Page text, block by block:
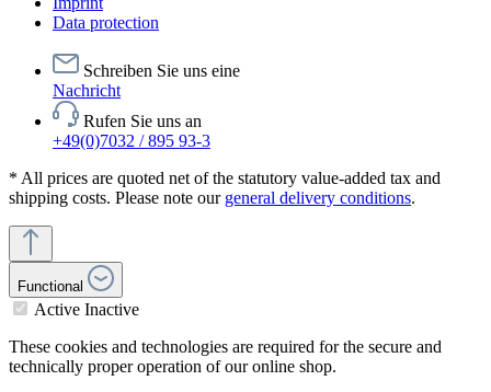
Data protection
Schreiben Sie uns eine
Nachricht
Rufen Sie uns an
+49(0)7032 / 895 93-3
* All prices are quoted net of the statutory value-added tax and
shipping costs. Please note our general delivery conditions.
Functional
Active Inactive
These cookies and technologies are required for the secure and
technically proper operation of our online shop.